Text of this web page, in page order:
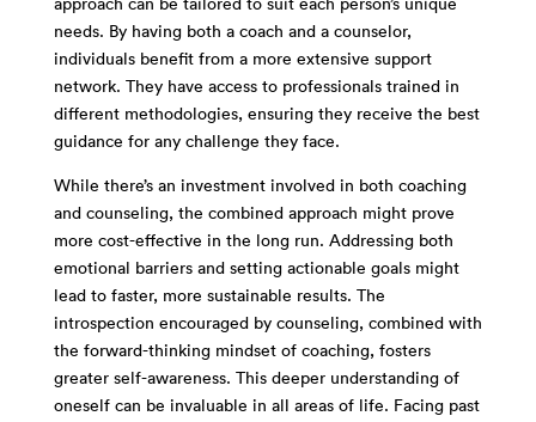
needs. By having both a coach and a counselor,
individuals benefit from a more extensive support
network. They have access to professionals trained in
different methodologies, ensuring they receive the best
guidance for any challenge they face.
While there’s an investment involved in both coaching
and counseling, the combined approach might prove
more cost-effective in the long run. Addressing both
emotional barriers and setting actionable goals might
lead to faster, more sustainable results. The
introspection encouraged by counseling, combined with
the forward-thinking mindset of coaching, fosters
greater self-awareness. This deeper understanding of
oneself can be invaluable in all areas of life. Facing past